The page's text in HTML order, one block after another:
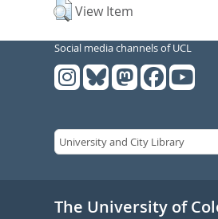
View Item
Social media channels of UCL
The University of